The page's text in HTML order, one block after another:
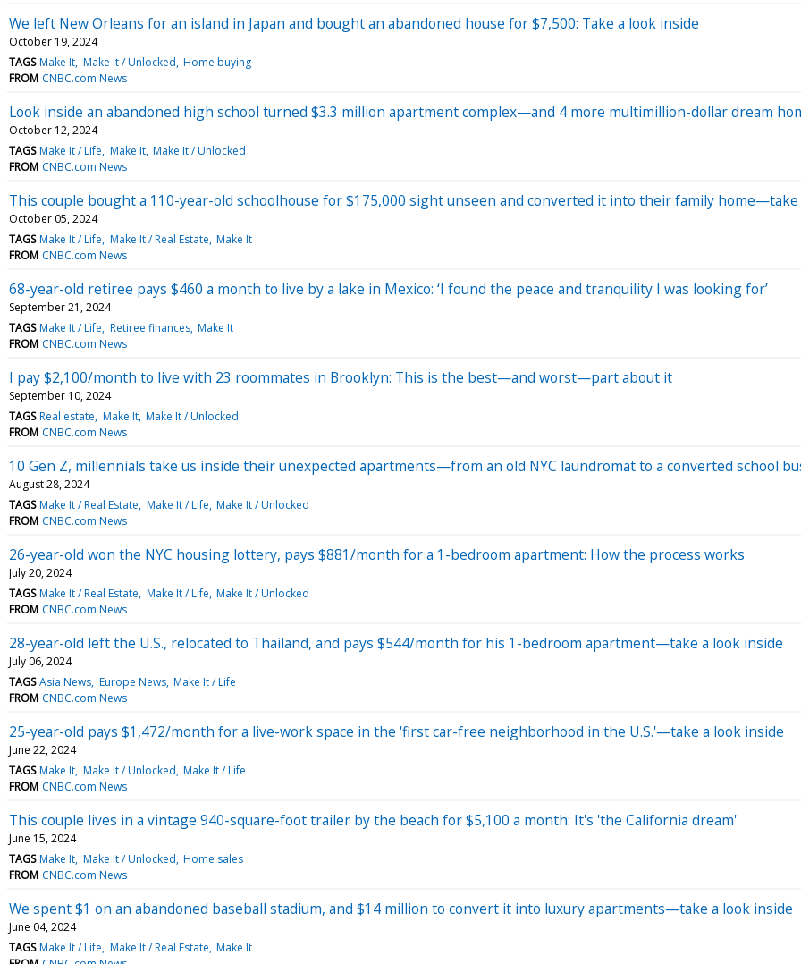
We left New Orleans for an island in Japan and bought an abandoned house for $7,500: Take a look inside
October 19, 2024
TAGS Make It Make It / Unlocked Home buying
FROM CNBC.com News
Look inside an abandoned high school turned $3.3 million apartment complex—and 4 more multimillion-dollar dream
October 12, 2024
TAGS Make It / Life Make It Make It / Unlocked
FROM CNBC.com News
This couple bought a 110-year-old schoolhouse for $175,000 sight unseen and converted it into their family
October 05, 2024
TAGS Make It / Life Make It / Real Estate Make It
FROM CNBC.com News
68-year-old retiree pays $460 a month to live by a lake in Mexico: ‘I found the peace and tranquility I was looking for’
September 21, 2024
TAGS Make It / Life Retiree finances Make It
FROM CNBC.com News
I pay $2,100/month to live with 23 roommates in Brooklyn: This is the best—and worst—part about it
September 10, 2024
TAGS Real estate Make It Make It / Unlocked
FROM CNBC.com News
10 Gen Z, millennials take us inside their unexpected apartments—from an old NYC laundromat to a converted school
August 28, 2024
TAGS Make It / Real Estate Make It / Life Make It / Unlocked
FROM CNBC.com News
26-year-old won the NYC housing lottery, pays $881/month for a 1-bedroom apartment: How the process works
July 20, 2024
TAGS Make It / Real Estate Make It / Life Make It / Unlocked
FROM CNBC.com News
28-year-old left the U.S., relocated to Thailand, and pays $544/month for his 1-bedroom apartment—take a look inside
July 06, 2024
TAGS Asia News Europe News Make It / Life
FROM CNBC.com News
25-year-old pays $1,472/month for a live-work space in the 'first car-free neighborhood in the U.S.'—take a look inside
June 22, 2024
TAGS Make It Make It / Unlocked Make It / Life
FROM CNBC.com News
This couple lives in a vintage 940-square-foot trailer by the beach for $5,100 a month: It's 'the California dream'
June 15, 2024
TAGS Make It Make It / Unlocked Home sales
FROM CNBC.com News
We spent $1 on an abandoned baseball stadium, and $14 million to convert it into luxury apartments—take a look inside
June 04, 2024
TAGS Make It / Life Make It / Real Estate Make It